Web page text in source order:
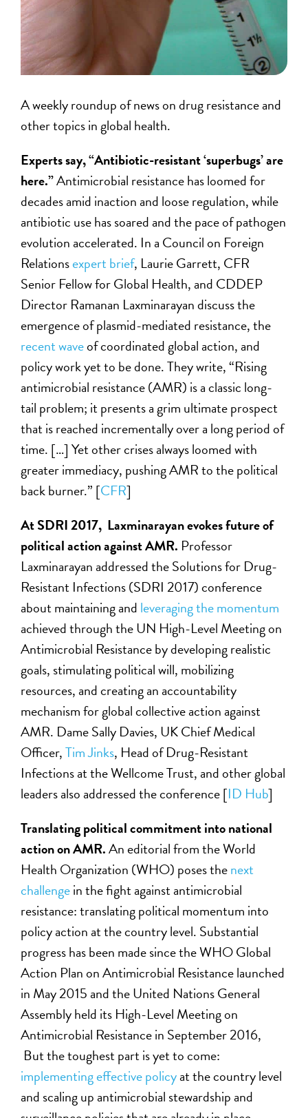
A weekly roundup of news on drug resistance and
other topics in global health.
Experts say, “Antibiotic-resistant ‘superbugs’ are
here.”Antimicrobial resistance has loomed for
decades amid inaction and loose regulation, while
antibiotic use has soared and the pace of pathogen
evolution accelerated. In a Council on Foreign
Relationsexpert brief, Laurie Garrett, CFR
Senior Fellow for Global Health, and CDDEP
Director Ramanan Laxminarayan discuss the
emergence of plasmid-mediated resistance, the
recent waveof coordinated global action, and
policy work yet to be done. They write, “Rising
antimicrobial resistance (AMR) is a classic long-
tail problem; it presents a grim ultimate prospect
that is reached incrementally over a long period of
time. […] Yet other crises always loomed with
greater immediacy, pushing AMR to the political
back burner.” [CFR]
At SDRI 2017, Laxminarayan evokes future of
political action against AMR. Professor
Laxminarayan addressed the Solutions for Drug-
Resistant Infections (SDRI 2017) conference
about maintaining and leveraging the momentum
achieved through the UN High-Level Meeting on
Antimicrobial Resistance by developing realistic
goals, stimulating political will, mobilizing
resources, and creating an accountability
mechanism for global collective action against
AMR. Dame Sally Davies, UK Chief Medical
Officer,Tim Jinks, Head of Drug-Resistant
Infections at the Wellcome Trust, and other global
leaders also addressed the conference [ID Hub]
Translating political commitment into national
action on AMR.An editorial from the World
Health Organization (WHO) poses thenext
challengein the fight against antimicrobial
resistance: translating political momentum into
policy action at the country level. Substantial
progress has been made since the WHO Global
Action Plan on Antimicrobial Resistance launched
in May 2015 and the United Nations General
Assembly held its High-Level Meeting on
Antimicrobial Resistance in September 2016,
But the toughest part is yet to come:
implementing effective policyat the country level
and scaling up antimicrobial stewardship and